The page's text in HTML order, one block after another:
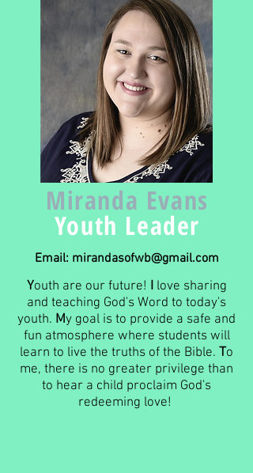
Miranda Evans
Youth Leader
Email: mirandasofwb@gmail.com
Youth are our future! Ilove sharing
and teaching God's Word to today's
youth. My goal is to provide a safe and
fun atmosphere where students will
learn to live the truths of the Bible. To
me, there is no greater privilege than
to hear a child proclaim God's
redeeming love!